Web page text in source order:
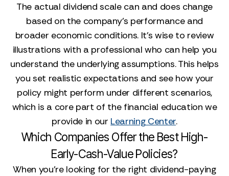
The actual dividend scale can and does change
based on the company's performance and
broader economic conditions. It's wise to review
illustrations with a professional who can help you
understand the underlying assumptions. This helps
you set realistic expectations and see how your
policy might perform under different scenarios,
which is a core part of the financial education we
provide in our Learning Center.
Which Companies Offer the Best High-
Early-Cash-Value Policies?
When you’re looking for the right dividend-paying